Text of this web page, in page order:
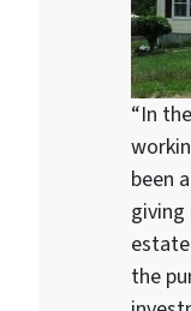
“In
been
the